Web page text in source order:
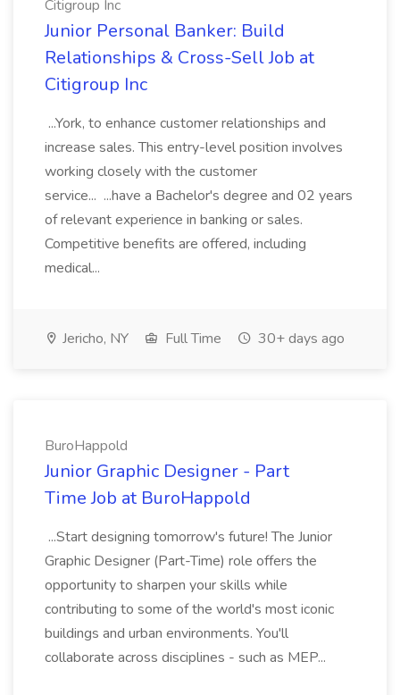
Citigroup Inc
Junior Personal Banker: Build
Relationships & Cross-Sell Job at
Citigroup Inc
...York, to enhance customer relationships and
increase sales. This entry-level position involves
working closely with the customer
service... ...have a Bachelor's degree and 02 years
of relevant experience in banking or sales.
Competitive benefits are offered, including
medical...
Jericho, NY Full Time 30+ days ago
BuroHappold
Junior Graphic Designer - Part
Time Job at BuroHappold
...Start designing tomorrow's future! The Junior
Graphic Designer (Part-Time) role offers the
opportunity to sharpen your skills while
contributing to some of the world's most iconic
buildings and urban environments. You'll
collaborate across disciplines - such as MEP...